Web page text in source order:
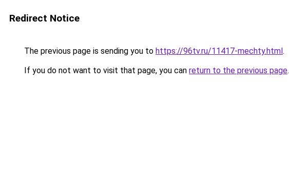
Redirect Notice
The previous page is sending you to https://96tv.ru/11417-mechty.html.
If you do not want to visit that page, you can return to the previous page.